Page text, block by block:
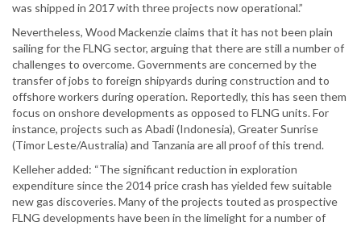
was shipped in 2017 with three projects now operational.”
Nevertheless, Wood Mackenzie claims that it has not been plain
sailing for the FLNG sector, arguing that there are still a number of
challenges to overcome. Governments are concerned by the
transfer of jobs to foreign shipyards during construction and to
offshore workers during operation. Reportedly, this has seen them
focus on onshore developments as opposed to FLNG units. For
instance, projects such as Abadi (Indonesia), Greater Sunrise
(Timor Leste/Australia) and Tanzania are all proof of this trend.
Kelleher added: “The significant reduction in exploration
expenditure since the 2014 price crash has yielded few suitable
new gas discoveries. Many of the projects touted as prospective
FLNG developments have been in the limelight for a number of